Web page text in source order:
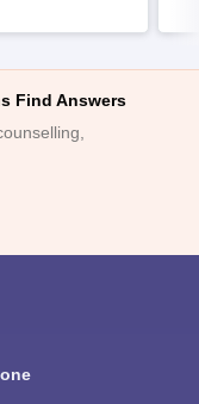
Find Answers